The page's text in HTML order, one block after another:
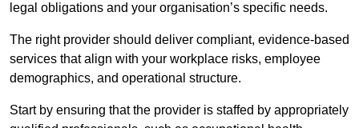
legal obligations and your organisation’s specific needs.
The right provider should deliver compliant, evidence-based
services that align with your workplace risks, employee
demographics, and operational structure.
Start by ensuring that the provider is staffed by appropriately